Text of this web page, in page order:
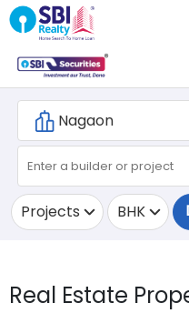
Projects BHK
Real Estate